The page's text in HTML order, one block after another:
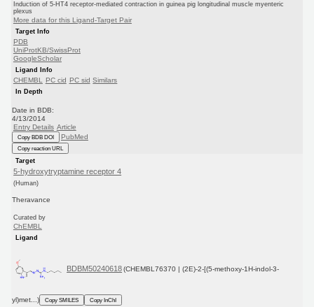
Induction of 5-HT4 receptor-mediated contraction in guinea pig longitudinal muscle myenteric
plexus
More data for this Ligand-Target Pair
Target Info
PDB
UniProtKB/SwissProt
GoogleScholar
Ligand Info
CHEMBL PC cid PC sid Similars
In Depth
Date in BDB:
4/13/2014
Entry Details Article
Copy BDB DOI PubMed
Copy reaction URL
Target
5-hydroxytryptamine receptor 4
(Human)
Theravance
Curated by
ChEMBL
Ligand
BDBM50240618 (CHEMBL76370 | (2E)-2-[(5-methoxy-1H-indol-3-
yl)met...) Copy SMILES
Copy InChI